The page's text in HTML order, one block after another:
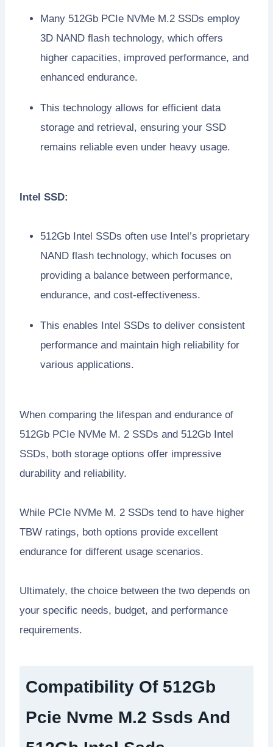
Many 512Gb PCIe NVMe M.2 SSDs employ
3D NAND flash technology, which offers
higher capacities, improved performance, and
enhanced endurance.
This technology allows for efficient data
storage and retrieval, ensuring your SSD
remains reliable even under heavy usage.
Intel SSD:
512Gb Intel SSDs often use Intel’s proprietary
NAND flash technology, which focuses on
providing a balance between performance,
endurance, and cost-effectiveness.
This enables Intel SSDs to deliver consistent
performance and maintain high reliability for
various applications.
When comparing the lifespan and endurance of
512Gb PCIe NVMe M. 2 SSDs and 512Gb Intel
SSDs, both storage options offer impressive
durability and reliability.
While PCIe NVMe M. 2 SSDs tend to have higher
TBW ratings, both options provide excellent
endurance for different usage scenarios.
Ultimately, the choice between the two depends on
your specific needs, budget, and performance
requirements.
Compatibility Of 512Gb
Pcie Nvme M.2 Ssds And